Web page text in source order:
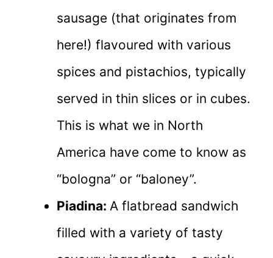
sausage (that originates from
here!) flavoured with various
spices and pistachios, typically
served in thin slices or in cubes.
This is what we in North
America have come to know as
“bologna” or “baloney”.
Piadina: A flatbread sandwich
filled with a variety of tasty